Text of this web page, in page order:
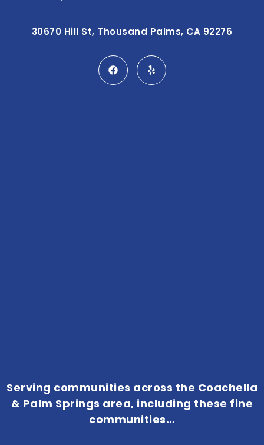
30670 Hill St, Thousand Palms, CA 92276
Serving communities across the Coachella
& Palm Springs area, including these fine
communities…